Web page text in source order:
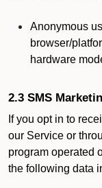
Anonymous
browser/
hardware
2.3 SMS
If you opt in to
our Service or
program operated
the following data